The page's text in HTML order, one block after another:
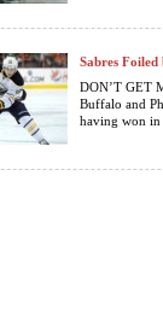
Sabres
DON’T GET
Buffalo and
having won in